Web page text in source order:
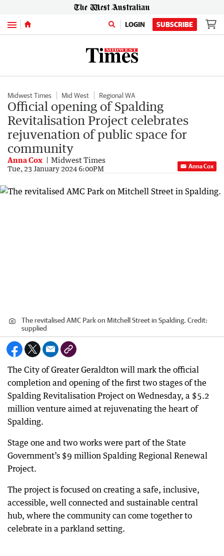
Menu LOGIN SUBSCRIBE
Midwest Times Mid West Regional WA
Official opening of Spalding
Revitalisation Project celebrates
rejuvenation of public space for
community
Anna Cox Midwest Times
Tue, 23 January 2024 6:00PM Anna Cox
The revitalised AMC Park on Mitchell Street in Spalding. Credit:
supplied
The City of Greater Geraldton will mark the official
completion and opening of the first two stages of the
Spalding Revitalisation Project on Wednesday, a $5.2
million venture aimed at rejuvenating the heart of
Spalding.
Stage one and two works were part of the State
Government’s $9 million Spalding Regional Renewal
Project.
The project is focused on creating a safe, inclusive,
accessible, well connected and sustainable central
hub, where the community can come together to
celebrate in a parkland setting.